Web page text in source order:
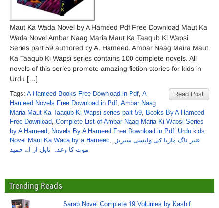
Maut Ka Wada Novel by A Hameed Pdf Free Download Maut Ka
Wada Novel Ambar Naag Maria Maut Ka Taaqub Ki Wapsi
Series part 59 authored by A. Hameed. Ambar Naag Maira Maut
Ka Taaqub Ki Wapsi series contains 100 complete novels. All
novels of this series promote amazing fiction stories for kids in
Urdu […]
Read Post
Tags: A Hameed Books Free Download in Pdf, A
Hameed Novels Free Download in Pdf, Ambar Naag
Maria Maut Ka Taaqub Ki Wapsi series part 59, Books By A Hameed
Free Download, Complete List of Ambar Naag Maria Ki Wapsi Series
by A Hameed, Novels By A Hameed Free Download in Pdf, Urdu kids
Novel Maut Ka Wada by a Hameed, عنبر ناگ ماریا کی واپسی سیریز ,
موت کا وعدہ ناول از اے حمید
Trending Reads
Sarab Novel Complete 19 Volumes by Kashif